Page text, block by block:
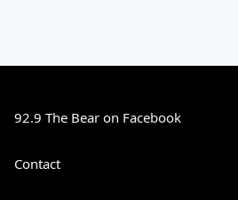
92.9 The Bear on Facebook
Contact